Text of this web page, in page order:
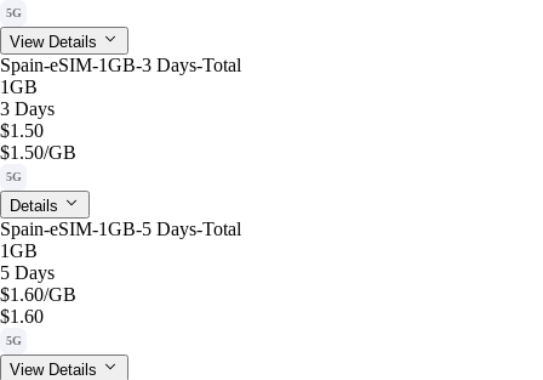
5G
View Details
Spain-eSIM-1GB-3 Days-Total
1GB
3 Days
$1.50
$1.50/GB
5G
Details
Spain-eSIM-1GB-5 Days-Total
1GB
5 Days
$1.60/GB
$1.60
5G
View Details